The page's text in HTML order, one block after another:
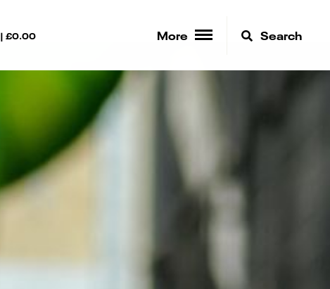
|£0.00 More Search